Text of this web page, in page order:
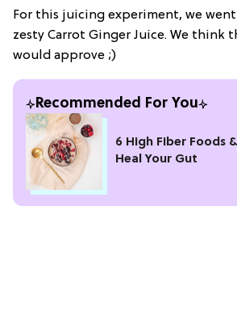
For this juicing experiment, we
zesty Carrot Ginger Juice. We think
would approve ;)
Recommended For You
6 High Fiber Foods
Heal Your Gut